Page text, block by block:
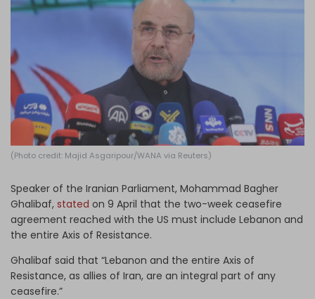
Become an Author
Log in
(Photo credit: Majid Asgaripour/WANA via Reuters)
Speaker of the Iranian Parliament, Mohammad Bagher
Ghalibaf, stated on 9 April that the two-week ceasefire
agreement reached with the US must include Lebanon and
the entire Axis of Resistance.
Ghalibaf said that “Lebanon and the entire Axis of
Resistance, as allies of Iran, are an integral part of any
ceasefire.”